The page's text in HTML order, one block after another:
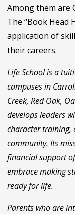
Among them are
The “Book Head
application of
their careers.
Life School is a
campuses in
Creek, Red Oak,
develops leaders
character training,
community. Its
financial support
embrace making
ready for life.
Parents who are